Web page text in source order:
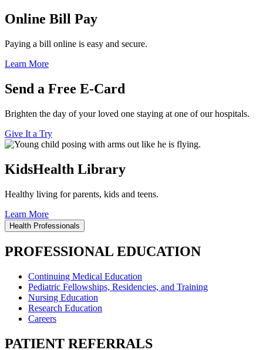
Online Bill Pay
Paying a bill online is easy and secure.
Learn More
Send a Free E-Card
Brighten the day of your loved one staying at one of our hospitals.
Give It a Try
KidsHealth Library
Healthy living for parents, kids and teens.
Learn More
Health Professionals
PROFESSIONAL EDUCATION
Continuing Medical Education
Pediatric Fellowships, Residencies, and Training
Nursing Education
Research Education
Careers
PATIENT REFERRALS